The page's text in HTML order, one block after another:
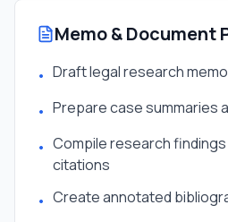
Memo & Document
• Draft legal research
• Prepare case summaries
• Compile research
citations
• Create annotated